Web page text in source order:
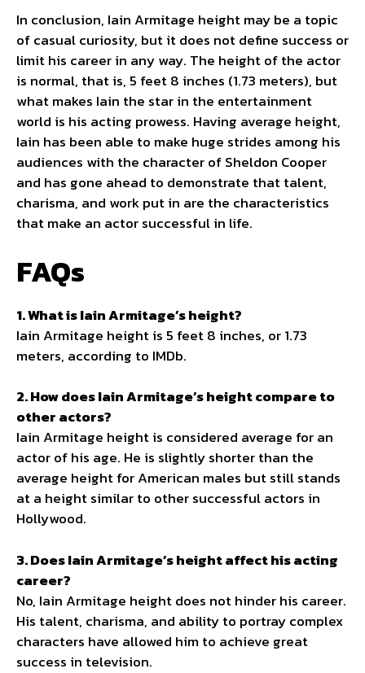
In conclusion, Iain Armitage height may be a topic
of casual curiosity, but it does not define success or
limit his career in any way. The height of the actor
is normal, that is, 5 feet 8 inches (1.73 meters), but
what makes Iain the star in the entertainment
world is his acting prowess. Having average height,
Iain has been able to make huge strides among his
audiences with the character of Sheldon Cooper
and has gone ahead to demonstrate that talent,
charisma, and work put in are the characteristics
that make an actor successful in life.
FAQs
1. What is Iain Armitage’s height?
Iain Armitage height is 5 feet 8 inches, or 1.73
meters, according to IMDb.
2. How does Iain Armitage’s height compare to
other actors?
Iain Armitage height is considered average for an
actor of his age. He is slightly shorter than the
average height for American males but still stands
at a height similar to other successful actors in
Hollywood.
3. Does Iain Armitage’s height affect his acting
career?
No, Iain Armitage height does not hinder his career.
His talent, charisma, and ability to portray complex
characters have allowed him to achieve great
success in television.